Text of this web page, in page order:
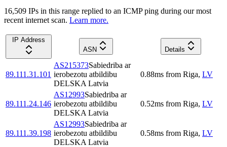
16,509 IPs in this range replied to an ICMP ping during our most
recent internet scan. Learn more.
IP Address
ASN
Details
89.111.31.101
AS215373Sabiedriba ar
ierobezotu atbildibu
DELSKA Latvia
0.88ms from Riga, LV
89.111.24.146
AS12993Sabiedriba ar
ierobezotu atbildibu
DELSKA Latvia
0.52ms from Riga, LV
89.111.39.198
AS12993Sabiedriba ar
ierobezotu atbildibu
DELSKA Latvia
0.58ms from Riga, LV